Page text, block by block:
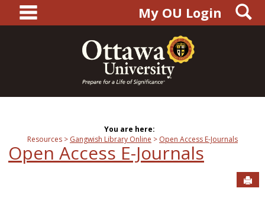
content
main navigationMy OU Login
You are here:
Resources
Gangwish Library Online Open Access E-Journals
Open Access E-Journals